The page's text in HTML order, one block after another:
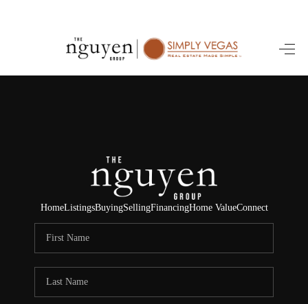
HOME
SELLING
FINANCING
HOME VALUE
ABOUT ME
HomeListingsBuyingSellingFinancingHome ValueConnect